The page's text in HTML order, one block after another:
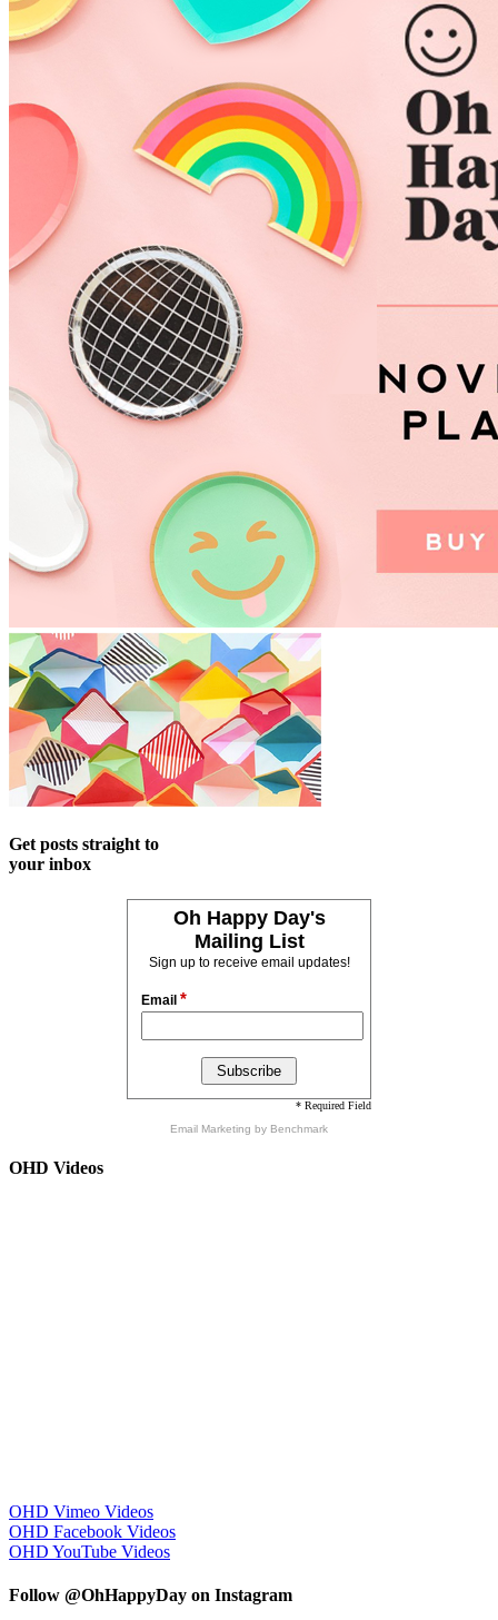
Get posts straight to
your inbox
Oh Happy Day's
Mailing List
Sign up to receive email updates!
Email *
* Required Field
Email Marketing by Benchmark
OHD Videos
OHD Vimeo Videos
OHD Facebook Videos
OHD YouTube Videos
Follow @OhHappyDay on Instagram